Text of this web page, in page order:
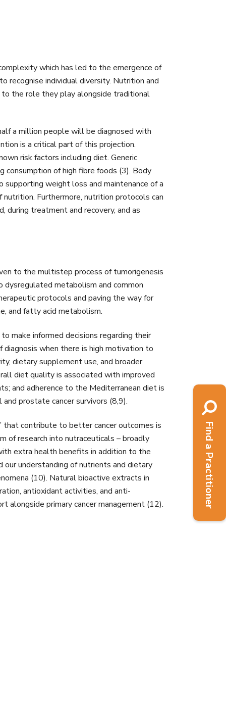
which has led to the emergence of
recognise individual diversity. Nutrition and
the role they play alongside traditional
a million people will be diagnosed with
is a critical part of this projection.
risk factors including diet. Generic
consumption of high fibre foods (3). Body
weight loss and maintenance of a
Furthermore, nutrition protocols can
treatment and recovery, and as
to the multistep process of tumorigenesis
metabolism and common
protocols and paving the way for
and fatty acid metabolism.
make informed decisions regarding their
when there is high motivation to
dietary supplement use, and broader
diet quality is associated with improved
and adherence to the Mediterranean diet is
prostate cancer survivors (8,9).
that contribute to better cancer outcomes is
of research into nutraceuticals – broadly
extra health benefits in addition to the
our understanding of nutrients and dietary
(10). Natural bioactive extracts in
antioxidant activities, and anti-
alongside primary cancer management (12).
Find a Practitioner